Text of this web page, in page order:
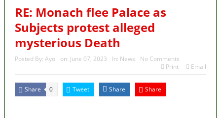
RE: Monach flee Palace as
Subjects protest alleged
mysterious Death
Posted By: Ayo on: June 07, 2023 In: News
No Comments
Print
Email
Share 0 Tweet Share Share